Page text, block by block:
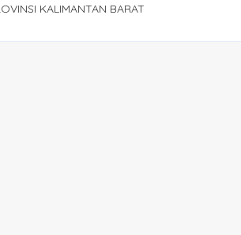
KALIMANTAN BARAT